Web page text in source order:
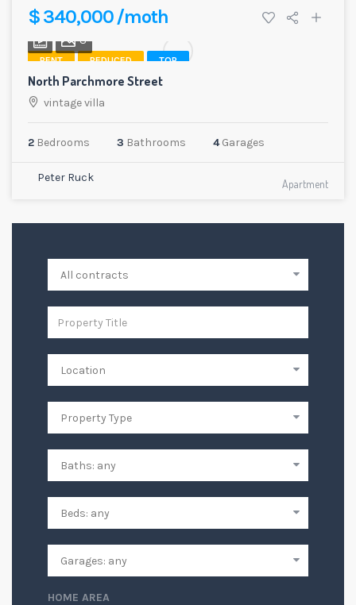
$ 340,000 /moth
RENT REDUCED TOP
8
North Parchmore Street
vintage villa
2 Bedrooms 3 Bathrooms 4Garages
Peter Ruck Apartment
HOME AREA